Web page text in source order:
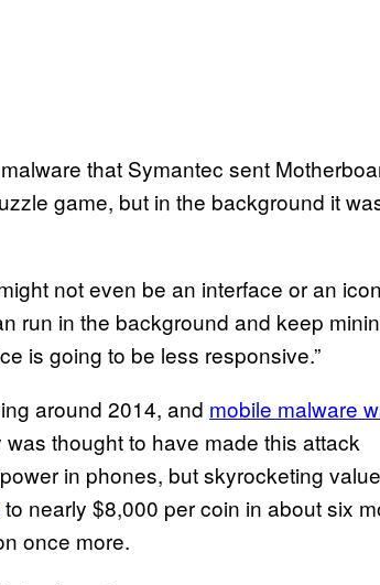
that Symantec sent
game, but in the background it
not even be an interface or an
run in the background and keep
is going to be less responsive.”
around 2014, and mobile malware
thought to have made this attack
in phones, but skyrocketing
to nearly $8,000 per coin in about six
once more.